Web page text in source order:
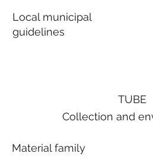
Local municipal
guidelines
TUBE
Collection and
Material family